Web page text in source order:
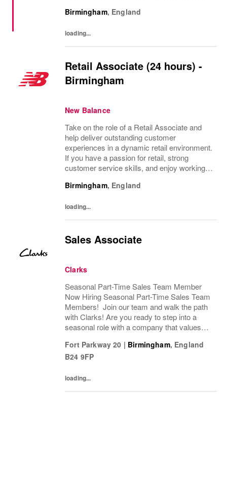
exceptional consumer service and product...
Birmingham, England
loading...
Retail Associate (24 hours) -
Birmingham
New Balance
Take on the role of a Retail Associate and
help deliver outstanding customer
experiences in a dynamic retail environment.
If you have a passion for retail, strong
customer service skills, and enjoy working
career with a leading brand. Flexible...
Birmingham, England
loading...
Sales Associate
Clarks
Seasonal Part-Time Sales Team Member
Now Hiring Seasonal Part-Time Sales Team
Members! Join our team and walk the path
with Clarks! Are you ready to step into a
seasonal role with a company that values
service? Clarks is looking for Seasonal
Sales Team...
Fort Parkway 20 | Birmingham, England
B24 9FP
loading...